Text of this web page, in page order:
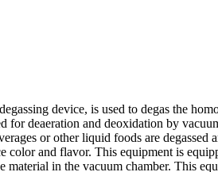
device, is used to degas the
for deaeration and deoxidation by
or other liquid foods are
color and flavor. This equipment is
material in the vacuum chamber. This